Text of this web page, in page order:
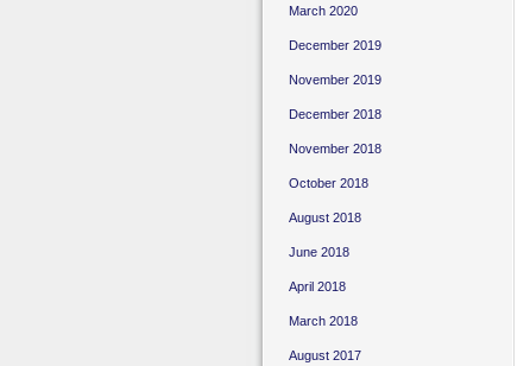
March 2020
December 2019
November 2019
December 2018
November 2018
October 2018
August 2018
June 2018
April 2018
March 2018
August 2017